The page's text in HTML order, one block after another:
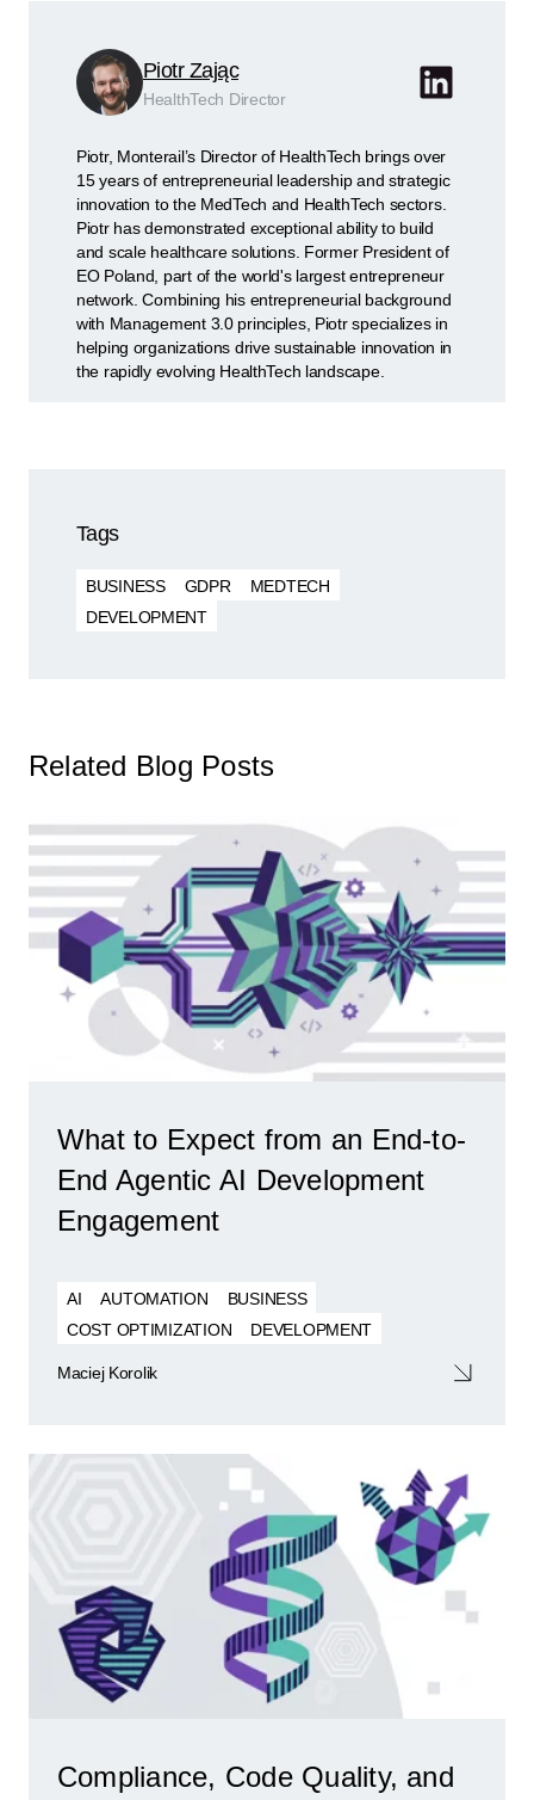
Piotr Zając
HealthTech Director
Piotr, Monterail’s Director of HealthTech brings over
15 years of entrepreneurial leadership and strategic
innovation to the MedTech and HealthTech sectors.
Piotr has demonstrated exceptional ability to build
and scale healthcare solutions. Former President of
EO Poland, part of the world's largest entrepreneur
network. Combining his entrepreneurial background
with Management 3.0 principles, Piotr specializes in
helping organizations drive sustainable innovation in
the rapidly evolving HealthTech landscape.
Tags
BUSINESS GDPR
MEDTECH
DEVELOPMENT
Related Blog Posts
What to Expect from an End-to-
End Agentic AI Development
Engagement
AI AUTOMATION
BUSINESS
COST OPTIMIZATION
DEVELOPMENT
Maciej Korolik
Compliance, Code Quality, and